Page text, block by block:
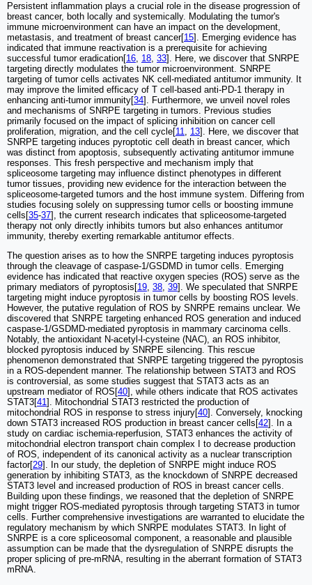
Persistent inflammation plays a crucial role in the disease progression of
breast cancer, both locally and systemically. Modulating the tumor's
immune microenvironment can have an impact on the development,
metastasis, and treatment of breast cancer[15]. Emerging evidence has
indicated that immune reactivation is a prerequisite for achieving
successful tumor eradication[16, 18, 33]. Here, we discover that SNRPE
targeting directly modulates the tumor microenvironment. SNRPE
targeting of tumor cells activates NK cell-mediated antitumor immunity. It
may improve the limited efficacy of T cell-based anti-PD-1 therapy in
enhancing anti-tumor immunity[34]. Furthermore, we unveil novel roles
and mechanisms of SNRPE targeting in tumors. Previous studies
primarily focused on the impact of splicing inhibition on cancer cell
proliferation, migration, and the cell cycle[11, 13]. Here, we discover that
SNRPE targeting induces pyroptotic cell death in breast cancer, which
was distinct from apoptosis, subsequently activating antitumor immune
responses. This fresh perspective and mechanism imply that
spliceosome targeting may influence distinct phenotypes in different
tumor tissues, providing new evidence for the interaction between the
spliceosome-targeted tumors and the host immune system. Differing from
studies focusing solely on suppressing tumor cells or boosting immune
cells[35-37], the current research indicates that spliceosome-targeted
therapy not only directly inhibits tumors but also enhances antitumor
immunity, thereby exerting remarkable antitumor effects.
The question arises as to how the SNRPE targeting induces pyroptosis
through the cleavage of caspase-1/GSDMD in tumor cells. Emerging
evidence has indicated that reactive oxygen species (ROS) serve as the
primary mediators of pyroptosis[19, 38, 39]. We speculated that SNRPE
targeting might induce pyroptosis in tumor cells by boosting ROS levels.
However, the putative regulation of ROS by SNRPE remains unclear. We
discovered that SNRPE targeting enhanced ROS generation and induced
caspase-1/GSDMD-mediated pyroptosis in mammary carcinoma cells.
Notably, the antioxidant N-acetyl-l-cysteine (NAC), an ROS inhibitor,
blocked pyroptosis induced by SNRPE silencing. This rescue
phenomenon demonstrated that SNRPE targeting triggered the pyroptosis
in a ROS-dependent manner. The relationship between STAT3 and ROS
is controversial, as some studies suggest that STAT3 acts as an
upstream mediator of ROS[40], while others indicate that ROS activates
STAT3[41]. Mitochondrial STAT3 restricted the production of
mitochondrial ROS in response to stress injury[40]. Conversely, knocking
down STAT3 increased ROS production in breast cancer cells[42]. In a
study on cardiac ischemia-reperfusion, STAT3 enhances the activity of
mitochondrial electron transport chain complex I to decrease production
of ROS, independent of its canonical activity as a nuclear transcription
factor[29]. In our study, the depletion of SNRPE might induce ROS
generation by inhibiting STAT3, as the knockdown of SNRPE decreased
STAT3 level and increased production of ROS in breast cancer cells.
Building upon these findings, we reasoned that the depletion of SNRPE
might trigger ROS-mediated pyroptosis through targeting STAT3 in tumor
cells. Further comprehensive investigations are warranted to elucidate the
regulatory mechanism by which SNRPE modulates STAT3. In light of
SNRPE is a core spliceosomal component, a reasonable and plausible
assumption can be made that the dysregulation of SNRPE disrupts the
proper splicing of pre-mRNA, resulting in the aberrant formation of STAT3
mRNA.